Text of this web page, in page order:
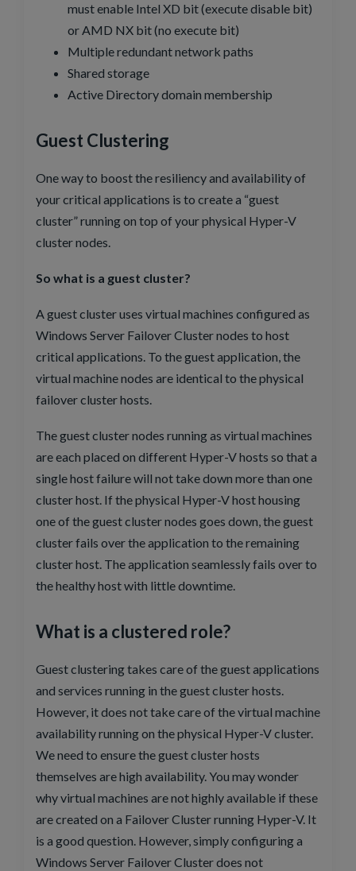
must enable Intel XD bit (execute disable bit)
or AMD NX bit (no execute bit)
Multiple redundant network paths
Shared storage
Active Directory domain membership
Guest Clustering
One way to boost the resiliency and availability of
your critical applications is to create a “guest
cluster” running on top of your physical Hyper-V
cluster nodes.
So what is a guest cluster?
A guest cluster uses virtual machines configured as
Windows Server Failover Cluster nodes to host
critical applications. To the guest application, the
virtual machine nodes are identical to the physical
failover cluster hosts.
The guest cluster nodes running as virtual machines
are each placed on different Hyper-V hosts so that a
single host failure will not take down more than one
cluster host. If the physical Hyper-V host housing
one of the guest cluster nodes goes down, the guest
cluster fails over the application to the remaining
cluster host. The application seamlessly fails over to
the healthy host with little downtime.
What is a clustered role?
Guest clustering takes care of the guest applications
and services running in the guest cluster hosts.
However, it does not take care of the virtual machine
availability running on the physical Hyper-V cluster.
We need to ensure the guest cluster hosts
themselves are high availability. You may wonder
why virtual machines are not highly available if these
are created on a Failover Cluster running Hyper-V. It
is a good question. However, simply configuring a
Windows Server Failover Cluster does not